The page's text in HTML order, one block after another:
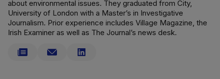
about environmental issues. They graduated from City,
University of London with a Master’s in Investigative
Journalism. Prior experience includes Village Magazine, the
Irish Examiner as well as The Journal’s news desk.